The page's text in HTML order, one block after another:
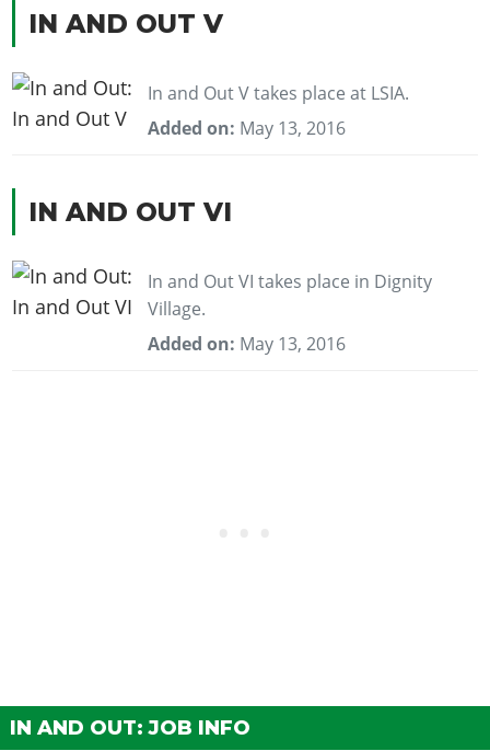
IN AND OUT V
In and Out V takes place at LSIA.
Added on: May 13, 2016
IN AND OUT VI
In and Out VI takes place in Dignity
Village.
Added on: May 13, 2016
IN AND OUT: JOB INFO